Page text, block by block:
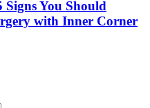
You Should
with Inner Corner